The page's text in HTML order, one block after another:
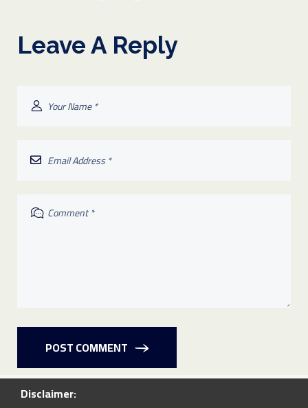
Leave A Reply
POST COMMENT
Disclaimer: